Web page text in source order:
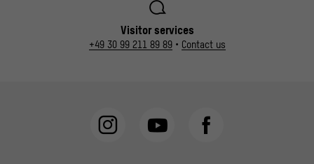
Visitor services
+49 30 99 211 89 89• Contact us